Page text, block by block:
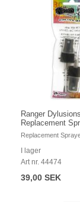
Ranger Dylusions
Replacement
Replacement
I lager
Art nr. 44474
39,00 SEK